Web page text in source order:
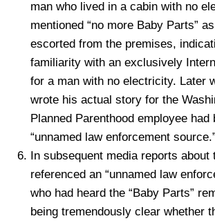
man who lived in a cabin with no
mentioned “no more Baby Parts”
escorted from the premises,
familiarity with an exclusively
for a man with no electricity. Later
wrote his actual story for the
Planned Parenthood employee had
“unnamed law enforcement source.”
In subsequent media reports
referenced an “unnamed law
who had heard the “Baby Parts”
being tremendously clear whether